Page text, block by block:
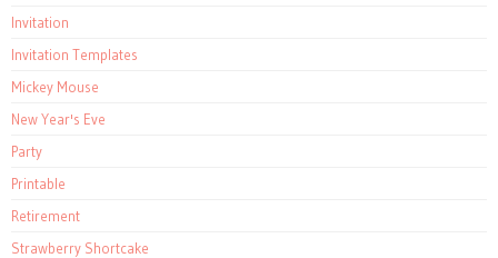
Invitation
Invitation Templates
Mickey Mouse
New Year's Eve
Party
Printable
Retirement
Strawberry Shortcake